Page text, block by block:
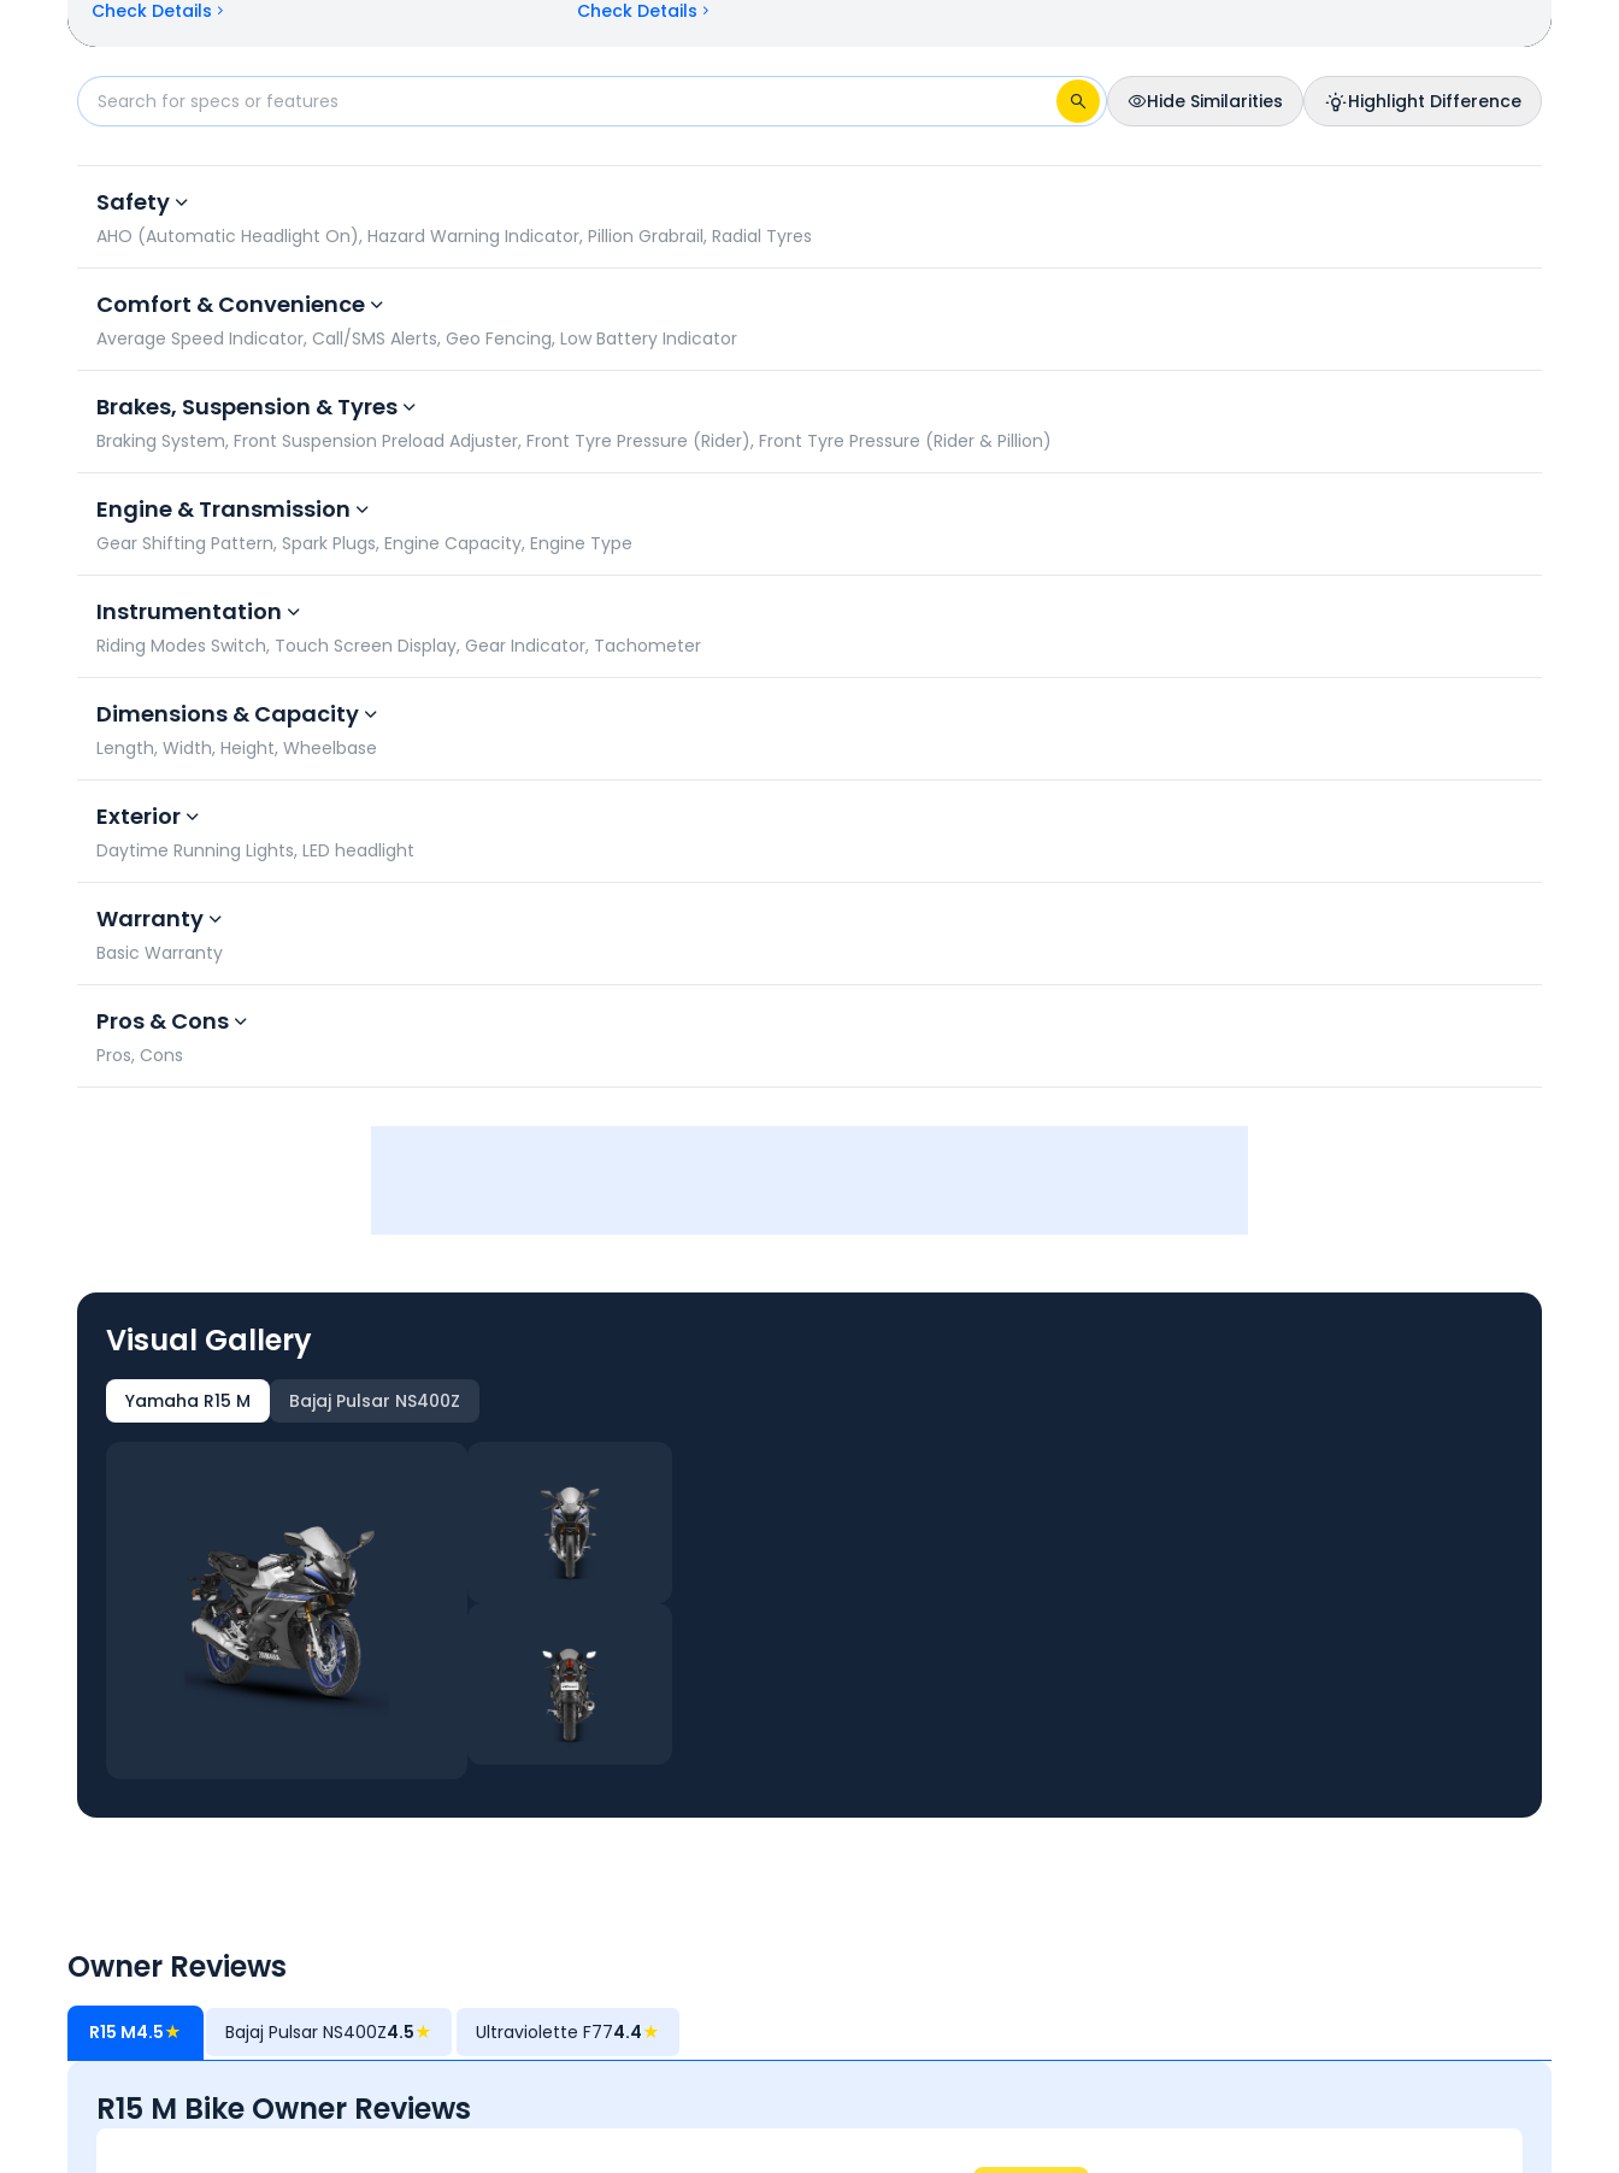
Check Details
Check Details
Hide Similarities
Highlight Difference
Safety
AHO (Automatic Headlight On), Hazard Warning Indicator, Pillion Grabrail, Radial Tyres
Comfort & Convenience
Average Speed Indicator, Call/SMS Alerts, Geo Fencing, Low Battery Indicator
Brakes, Suspension & Tyres
Braking System, Front Suspension Preload Adjuster, Front Tyre Pressure (Rider), Front Tyre Pressure (Rider & Pillion)
Engine & Transmission
Gear Shifting Pattern, Spark Plugs, Engine Capacity, Engine Type
Instrumentation
Riding Modes Switch, Touch Screen Display, Gear Indicator, Tachometer
Dimensions & Capacity
Length, Width, Height, Wheelbase
Exterior
Daytime Running Lights, LED headlight
Warranty
Basic Warranty
Pros & Cons
Pros, Cons
Visual Gallery
Yamaha R15 M Bajaj Pulsar NS400Z
Owner Reviews
R15 M4.5★ Bajaj Pulsar NS400Z4.5★ Ultraviolette F774.4★
R15 M Bike Owner Reviews